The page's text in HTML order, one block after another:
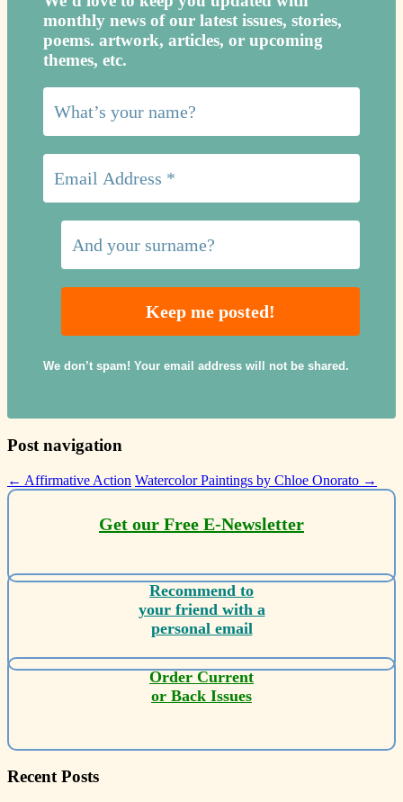
monthly news of our latest issues, stories,
poems. artwork, articles, or upcoming
themes, etc.
We don’t spam! Your email address will not be shared.
Post navigation
← Affirmative Action Watercolor Paintings by Chloe Onorato →
Get our Free E-Newsletter
Recommend to
your friend with a
personal email
Order Current
or Back Issues
Recent Posts